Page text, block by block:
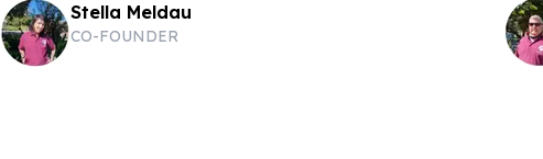
Stella Meldau
CO-FOUNDER